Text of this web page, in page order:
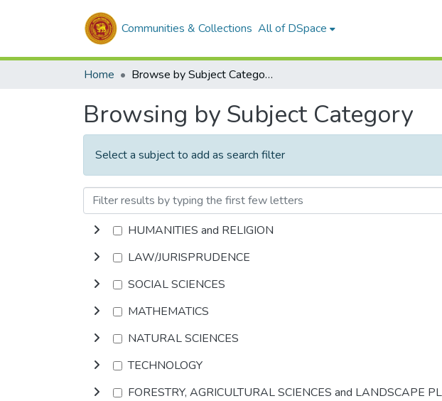
Communities & Collections All of DSpace
Home Browse by Subject Category
Browsing by Subject Category
Select a subject to add as search filter
HUMANITIES and RELIGION
LAW/JURISPRUDENCE
SOCIAL SCIENCES
MATHEMATICS
NATURAL SCIENCES
TECHNOLOGY
FORESTRY, AGRICULTURAL SCIENCES and LANDSCAPE